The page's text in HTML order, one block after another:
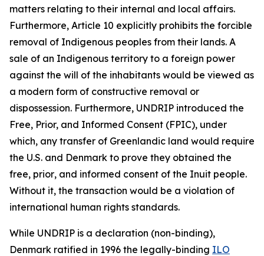
matters relating to their internal and local affairs.
Furthermore, Article 10 explicitly prohibits the forcible
removal of Indigenous peoples from their lands. A
sale of an Indigenous territory to a foreign power
against the will of the inhabitants would be viewed as
a modern form of constructive removal or
dispossession. Furthermore, UNDRIP introduced the
Free, Prior, and Informed Consent (FPIC), under
which, any transfer of Greenlandic land would require
the U.S. and Denmark to prove they obtained the
free, prior, and informed consent of the Inuit people.
Without it, the transaction would be a violation of
international human rights standards.
While UNDRIP is a declaration (non-binding),
Denmark ratified in 1996 the legally-binding ILO